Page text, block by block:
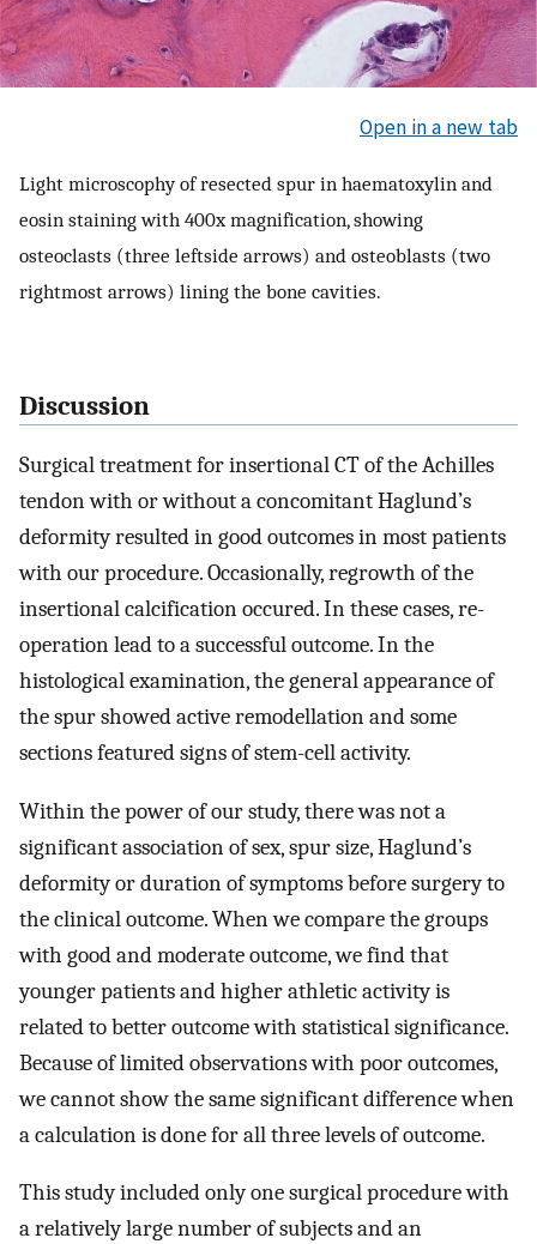
Open in a new tab
Light microscophy of resected spur in haematoxylin and
eosin staining with 400x magnification, showing
osteoclasts (three leftside arrows) and osteoblasts (two
rightmost arrows) lining the bone cavities.
Discussion
Surgical treatment for insertional CT of the Achilles
tendon with or without a concomitant Haglund’s
deformity resulted in good outcomes in most patients
with our procedure. Occasionally, regrowth of the
insertional calcification occured. In these cases, re-
operation lead to a successful outcome. In the
histological examination, the general appearance of
the spur showed active remodellation and some
sections featured signs of stem-cell activity.
Within the power of our study, there was not a
significant association of sex, spur size, Haglund’s
deformity or duration of symptoms before surgery to
the clinical outcome. When we compare the groups
with good and moderate outcome, we find that
younger patients and higher athletic activity is
related to better outcome with statistical significance.
Because of limited observations with poor outcomes,
we cannot show the same significant difference when
a calculation is done for all three levels of outcome.
This study included only one surgical procedure with
a relatively large number of subjects and an